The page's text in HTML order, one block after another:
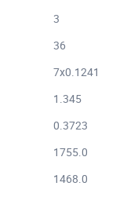
3
36
7x0.1241
1.345
0.3723
1755.0
1468.0